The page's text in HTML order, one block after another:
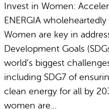
Invest in Women:
ENERGIA
Women are key in
Development Goals
world’s biggest
including SDG7 of
clean energy for all by
women are…